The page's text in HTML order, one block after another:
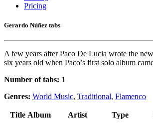
Pricing
Gerardo Núñez tabs
A few years after Paco De Lucia wrote the
six years old when Paco’s first solo album
Number of tabs: 1
Genres: World Music, Traditional, Flamenco
Title Album Artist Type